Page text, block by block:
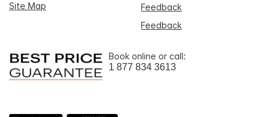
Site Map
Feedback
Feedback
Book online or call:
1 877 834 3613